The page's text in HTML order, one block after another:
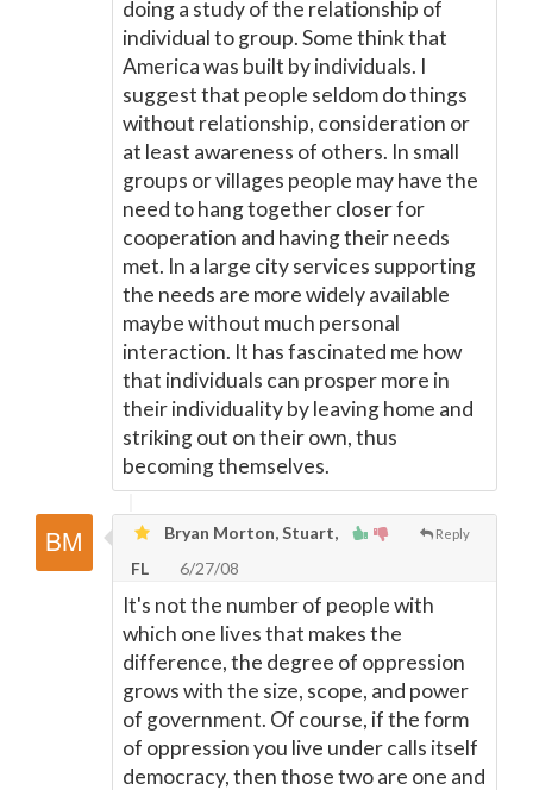
doing a study of the relationship of
individual to group. Some think that
America was built by individuals. I
suggest that people seldom do things
without relationship, consideration or
at least awareness of others. In small
groups or villages people may have the
need to hang together closer for
cooperation and having their needs
met. In a large city services supporting
the needs are more widely available
maybe without much personal
interaction. It has fascinated me how
that individuals can prosper more in
their individuality by leaving home and
striking out on their own, thus
becoming themselves.
Reply
Bryan Morton, Stuart,
FL
6/27/08
It's not the number of people with
which one lives that makes the
difference, the degree of oppression
grows with the size, scope, and power
of government. Of course, if the form
of oppression you live under calls itself
democracy, then those two are one and